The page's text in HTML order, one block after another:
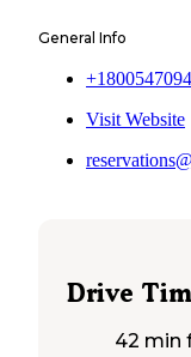
General Info
Visit Website
Drive
42 min